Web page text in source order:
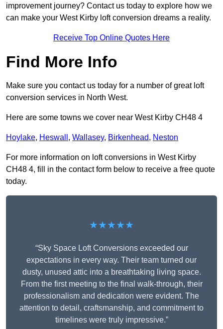
improvement journey? Contact us today to explore how we
can make your West Kirby loft conversion dreams a reality.
Receive Top Online Quotes Here
Find More Info
Make sure you contact us today for a number of great loft
conversion services in North West.
Here are some towns we cover near West Kirby CH48 4
Hoylake, Heswall , Wallasey, Birkenhead, Neston
For more information on loft conversions in West Kirby
CH48 4, fill in the contact form below to receive a free quote
today.
★★★★★
“Sky Space Loft Conversions exceeded our
expectations in every way. Their team turned our
dusty, unused attic into a breathtaking living space.
From the first meeting to the final walk-through, their
professionalism and dedication were evident. The
attention to detail, craftsmanship, and commitment to
timelines were truly impressive.”